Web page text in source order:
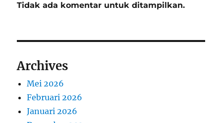
Tidak ada komentar untuk ditampilkan.
Archives
Mei 2026
Februari 2026
Januari 2026